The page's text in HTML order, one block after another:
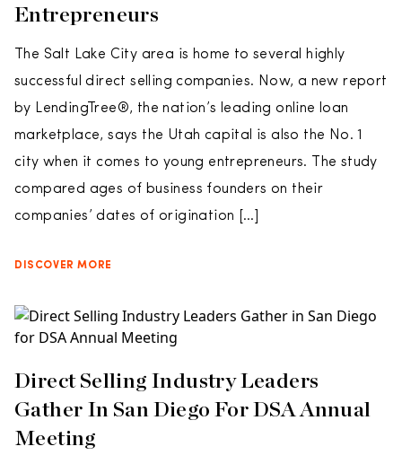
Entrepreneurs
The Salt Lake City area is home to several highly
successful direct selling companies. Now, a new report
by LendingTree®, the nation’s leading online loan
marketplace, says the Utah capital is also the No. 1
city when it comes to young entrepreneurs. The study
compared ages of business founders on their
companies’ dates of origination […]
DISCOVER MORE
Direct Selling Industry Leaders
Gather In San Diego For DSA Annual
Meeting